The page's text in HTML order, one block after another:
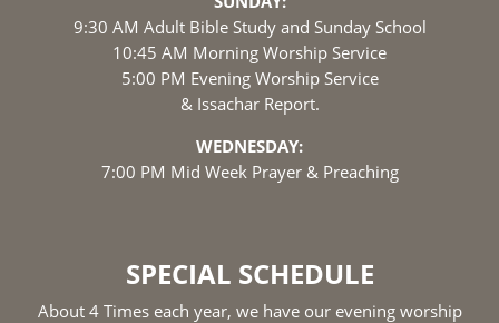
9:30 AM Adult Bible Study and Sunday School
10:45 AM Morning Worship Service
5:00 PM Evening Worship Service
& Issachar Report.
WEDNESDAY:
7:00 PM Mid Week Prayer & Preaching
SPECIAL SCHEDULE
About 4 Times each year, we have our evening worship